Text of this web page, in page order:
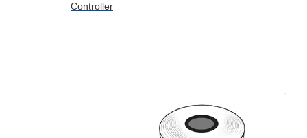
Controller